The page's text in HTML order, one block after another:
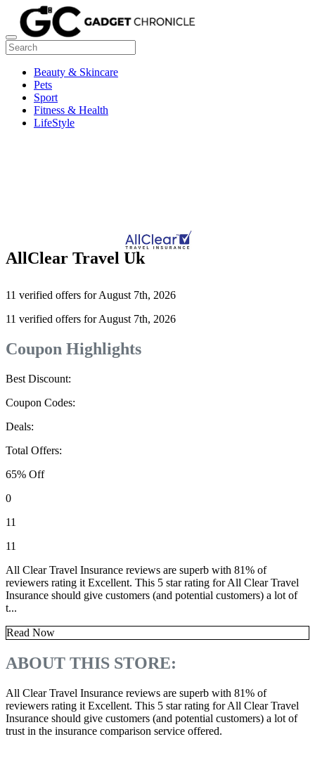
Beauty & Skincare
Pets
Sport
Fitness & Health
LifeStyle
AllClear Travel Uk
11 verified offers for August 7th, 2026
11 verified offers for August 7th, 2026
Coupon Highlights
Best Discount:
Coupon Codes:
Deals:
Total Offers:
65% Off
0
11
11
All Clear Travel Insurance reviews are superb with 81% of
reviewers rating it Excellent. This 5 star rating for All Clear Travel
Insurance should give customers (and potential customers) a lot of
t...
Read Now
ABOUT THIS STORE:
All Clear Travel Insurance reviews are superb with 81% of
reviewers rating it Excellent. This 5 star rating for All Clear Travel
Insurance should give customers (and potential customers) a lot of
trust in the insurance comparison service offered.